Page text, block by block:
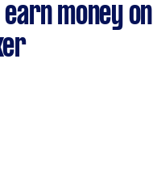
earn money on